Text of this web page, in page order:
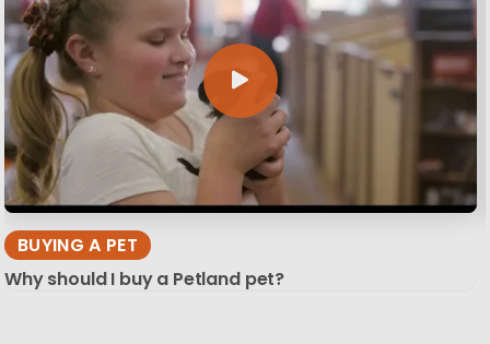
BUYING A PET
Why should I buy a Petland pet?